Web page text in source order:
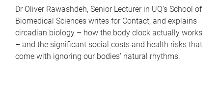
Dr Oliver Rawashdeh, Senior Lecturer in UQ's School of
Biomedical Sciences writes for Contact, and explains
circadian biology – how the body clock actually works
– and the significant social costs and health risks that
come with ignoring our bodies' natural rhythms.